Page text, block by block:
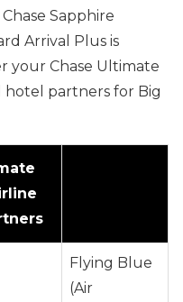
Sapphire
Arrival Plus is
your Chase Ultimate
hotel partners for Big
Flying Blue
(Air